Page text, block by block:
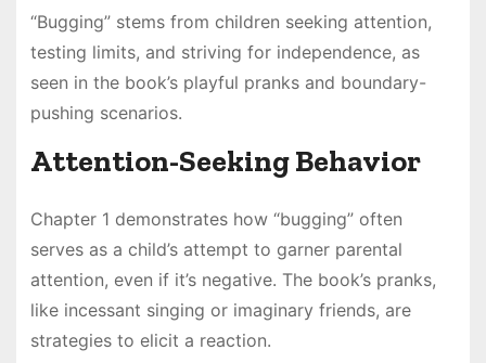
“Bugging” stems from children seeking attention,
testing limits, and striving for independence, as
seen in the book’s playful pranks and boundary-
pushing scenarios.
Attention-Seeking Behavior
Chapter 1 demonstrates how “bugging” often
serves as a child’s attempt to garner parental
attention, even if it’s negative. The book’s pranks,
like incessant singing or imaginary friends, are
strategies to elicit a reaction.